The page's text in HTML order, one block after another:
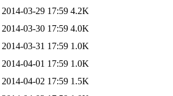
2014-03-29 17:59 4.2K
2014-03-30 17:59 4.0K
2014-03-31 17:59 1.0K
2014-04-01 17:59 1.0K
2014-04-02 17:59 1.5K